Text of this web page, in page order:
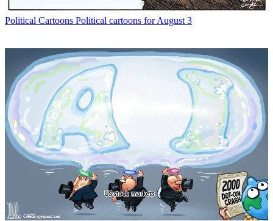
Political Cartoons Political cartoons for August 3